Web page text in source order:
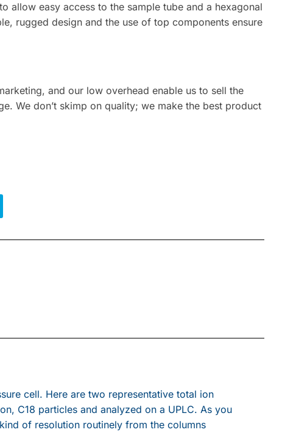
allow easy access to the sample tube and a hexagonal
rugged design and the use of top components ensure
and our low overhead enable us to sell the
We don’t skimp on quality; we make the best product
cell. Here are two representative total ion
C18 particles and analyzed on a UPLC. As you
of resolution routinely from the columns